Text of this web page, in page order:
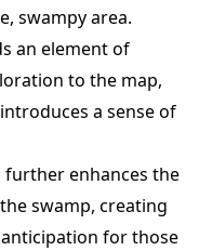
swampy area.
an element of
to the map,
a sense of
further enhances the
swamp, creating
for those